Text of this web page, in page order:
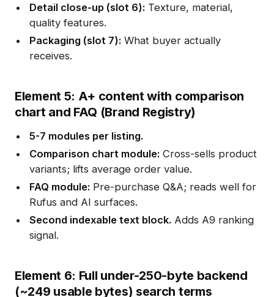
Detail close-up (slot 6): Texture, material,
quality features.
Packaging (slot 7): What buyer actually
receives.
Element 5: A+ content with comparison
chart and FAQ (Brand Registry)
5-7 modules per listing.
Comparison chart module: Cross-sells product
variants; lifts average order value.
FAQ module: Pre-purchase Q&A; reads well for
Rufus and AI surfaces.
Second indexable text block. Adds A9 ranking
signal.
Element 6: Full under-250-byte backend
(~249 usable bytes) search terms